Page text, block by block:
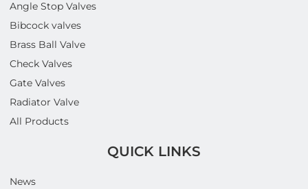
Angle Stop Valves
Bibcock valves
Brass Ball Valve
Check Valves
Gate Valves
Radiator Valve
All Products
QUICK LINKS
News